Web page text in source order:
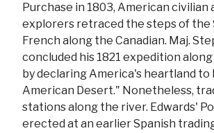
Purchase in 1803, American civilian
explorers retraced the steps of the
French along the Canadian. Maj.
concluded his 1821 expedition
by declaring America's heartland to
American Desert." Nonetheless,
stations along the river. Edwards'
erected at an earlier Spanish